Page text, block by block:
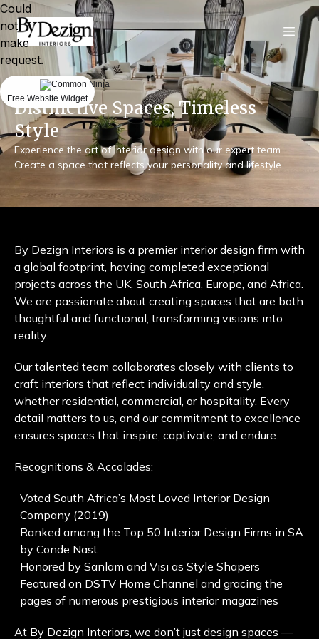
Distinctive Spaces, Timeless
Style
Experience the art of interior design with our expert team.
Create a space that reflects your personality and lifestyle.
By Dezign Interiors is a premier interior design firm with
a global footprint, having completed exceptional
projects across the UK, South Africa, Europe, and Africa.
We are passionate about creating spaces that are both
thoughtful and functional, transforming visions into
reality.
Our talented team collaborates closely with clients to
craft interiors that reflect individuality and style,
whether residential, commercial, or hospitality. Every
detail matters to us, and our commitment to excellence
ensures spaces that inspire, captivate, and endure.
Recognitions & Accolades:
Voted South Africa’s Most Loved Interior Design
Company (2019)
Ranked among the Top 50 Interior Design Firms in SA
by Conde Nast
Honored by Sanlam and Visi as Style Shapers
Featured on DSTV Home Channel and gracing the
pages of numerous prestigious interior magazines
At By Dezign Interiors, we don’t just design spaces —
Could
not
make
request.
Free Website Widget